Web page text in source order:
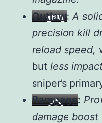
Outlaw: A
precision kill
reload speed,
but less
sniper’s
Rampage:
damage boost